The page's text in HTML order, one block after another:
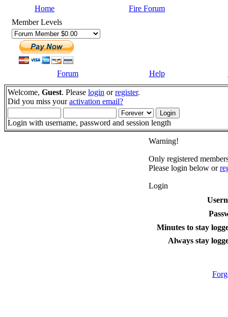
Home
Fire Forum
Member Levels
Forum Help
Welcome, Guest. Please login orregister.
Did you miss youractivation email?
Login with username, password and session length
Warning!
Only registered
Please login below or
Login
Minutes to stay
Always stay